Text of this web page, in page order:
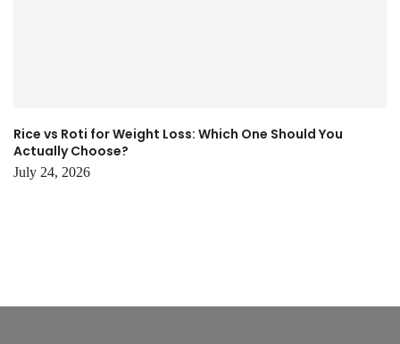
Rice vs Roti for Weight Loss: Which One Should You
Actually Choose?
July 24, 2026